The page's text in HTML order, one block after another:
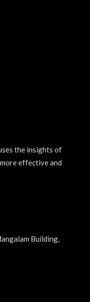
the insights of
effective and
Building,